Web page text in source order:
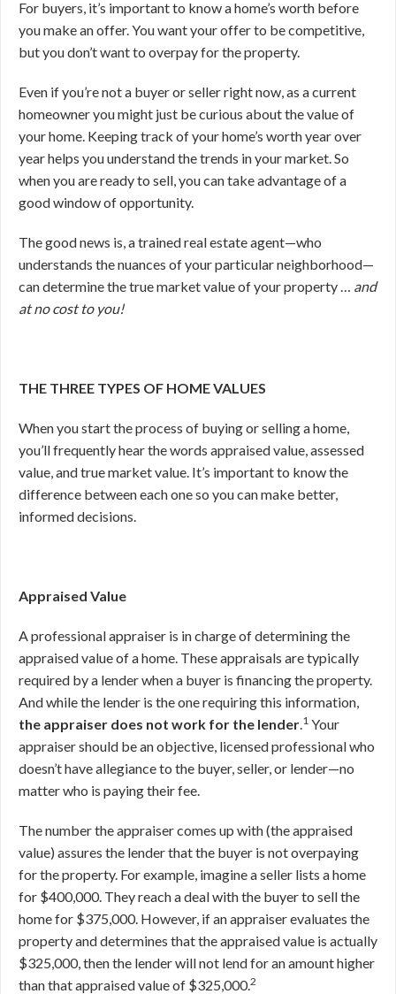
For buyers, it’s important to know a home’s worth before
you make an offer. You want your offer to be competitive,
but you don’t want to overpay for the property.
Even if you’re not a buyer or seller right now, as a current
homeowner you might just be curious about the value of
your home. Keeping track of your home’s worth year over
year helps you understand the trends in your market. So
when you are ready to sell, you can take advantage of a
good window of opportunity.
The good news is, a trained real estate agent—who
understands the nuances of your particular neighborhood—
can determine the true market value of your property … and
at no cost to you!
THE THREE TYPES OF HOME VALUES
When you start the process of buying or selling a home,
you’ll frequently hear the words appraised value, assessed
value, and true market value. It’s important to know the
difference between each one so you can make better,
informed decisions.
Appraised Value
A professional appraiser is in charge of determining the
appraised value of a home. These appraisals are typically
required by a lender when a buyer is financing the property.
And while the lender is the one requiring this information,
the appraiser does not work for the lender.1 Your
appraiser should be an objective, licensed professional who
doesn’t have allegiance to the buyer, seller, or lender—no
matter who is paying their fee.
The number the appraiser comes up with (the appraised
value) assures the lender that the buyer is not overpaying
for the property. For example, imagine a seller lists a home
for $400,000. They reach a deal with the buyer to sell the
home for $375,000. However, if an appraiser evaluates the
property and determines that the appraised value is actually
$325,000, then the lender will not lend for an amount higher
than that appraised value of $325,000.2